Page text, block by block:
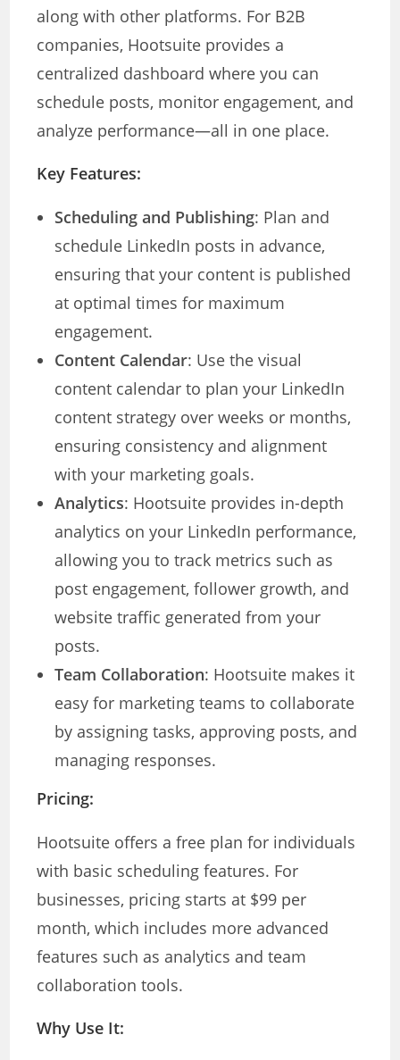
along with other platforms. For B2B
companies, Hootsuite provides a
centralized dashboard where you can
schedule posts, monitor engagement, and
analyze performance—all in one place.
Key Features:
Scheduling and Publishing: Plan and
schedule LinkedIn posts in advance,
ensuring that your content is published
at optimal times for maximum
engagement.
Content Calendar: Use the visual
content calendar to plan your LinkedIn
content strategy over weeks or months,
ensuring consistency and alignment
with your marketing goals.
Analytics: Hootsuite provides in-depth
analytics on your LinkedIn performance,
allowing you to track metrics such as
post engagement, follower growth, and
website traffic generated from your
posts.
Team Collaboration: Hootsuite makes it
easy for marketing teams to collaborate
by assigning tasks, approving posts, and
managing responses.
Pricing:
Hootsuite offers a free plan for individuals
with basic scheduling features. For
businesses, pricing starts at $99 per
month, which includes more advanced
features such as analytics and team
collaboration tools.
Why Use It: